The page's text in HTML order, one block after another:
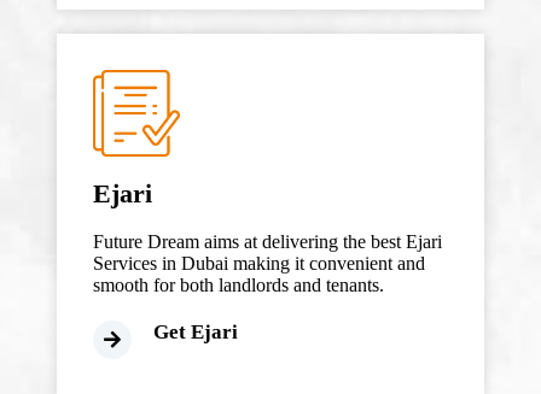
Ejari
Future Dream aims at delivering the best Ejari
Services in Dubai making it convenient and
smooth for both landlords and tenants.
Get Ejari